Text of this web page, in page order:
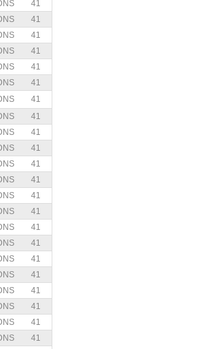
41
41
41
41
41
41
41
41
41
41
41
41
41
41
41
41
41
41
41
41
41
41